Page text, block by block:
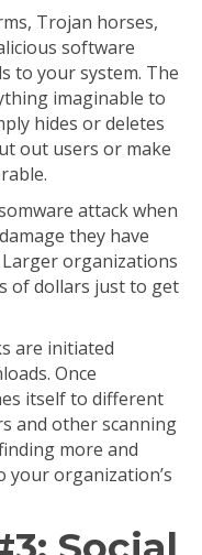
Trojan horses,
software
to your system. The
imaginable to
hides or deletes
out users or make
attack when
they have
organizations
of dollars just to get
are initiated
Once
itself to different
and other scanning
more and
your organization’s